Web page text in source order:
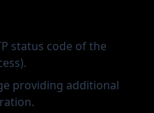
status code of the
providing additional